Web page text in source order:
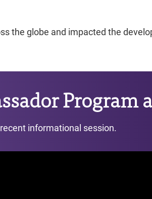
the globe and impacted the
Program
informational session.